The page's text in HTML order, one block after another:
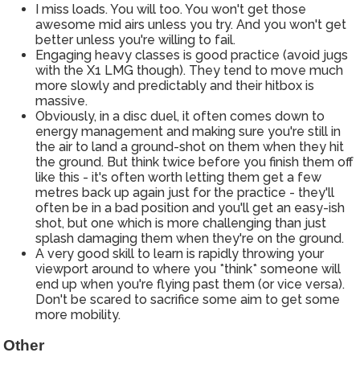
I miss loads. You will too. You won't get those
awesome mid airs unless you try. And you won't get
better unless you're willing to fail.
Engaging heavy classes is good practice (avoid jugs
with the X1 LMG though). They tend to move much
more slowly and predictably and their hitbox is
massive.
Obviously, in a disc duel, it often comes down to
energy management and making sure you're still in
the air to land a ground-shot on them when they hit
the ground. But think twice before you finish them off
like this - it's often worth letting them get a few
metres back up again just for the practice - they'll
often be in a bad position and you'll get an easy-ish
shot, but one which is more challenging than just
splash damaging them when they're on the ground.
A very good skill to learn is rapidly throwing your
viewport around to where you *think* someone will
end up when you're flying past them (or vice versa).
Don't be scared to sacrifice some aim to get some
more mobility.
Other